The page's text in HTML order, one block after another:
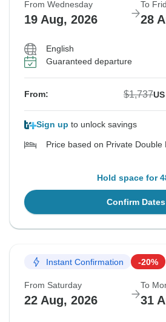
From Wednesday
19 Aug, 2026
To
28
English
Guaranteed departure
From: $1,737US
Sign up to unlock savings
Price based on Private Double
Hold space for
Confirm Dates
Instant Confirmation -20%
From Saturday
22 Aug, 2026
To
31